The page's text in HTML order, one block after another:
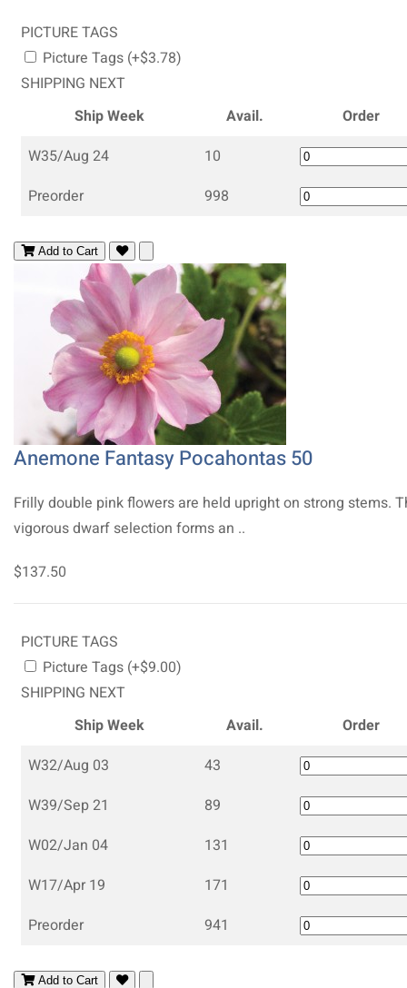
PICTURE TAGS
Picture Tags (+$3.78)
SHIPPING NEXT
Ship Week
Avail.
Order
W35/Aug 24
10
Preorder
998
Add to Cart
Anemone Fantasy Pocahontas 50
Frilly double pink flowers are held upright on strong stems.
vigorous dwarf selection forms an ..
$137.50
PICTURE TAGS
Picture Tags (+$9.00)
SHIPPING NEXT
Ship Week
Avail.
Order
W32/Aug 03
43
W39/Sep 21
89
W02/Jan 04
131
W17/Apr 19
171
Preorder
941
Add to Cart